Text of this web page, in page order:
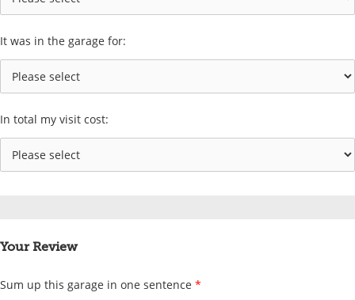
It was in the garage for:
In total my visit cost:
Your Review
Sum up this garage in one sentence *